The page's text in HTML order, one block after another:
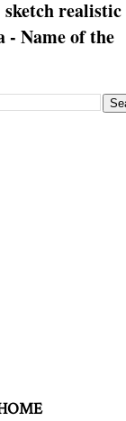
sketch realistic
- Name of the